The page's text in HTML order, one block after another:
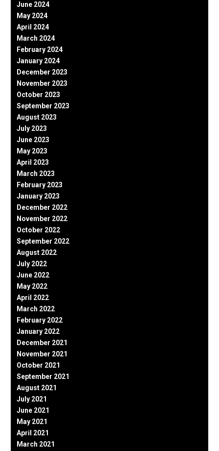
June 2024
May 2024
April 2024
March 2024
February 2024
January 2024
December 2023
November 2023
October 2023
September 2023
August 2023
July 2023
June 2023
May 2023
April 2023
March 2023
February 2023
January 2023
December 2022
November 2022
October 2022
September 2022
August 2022
July 2022
June 2022
May 2022
April 2022
March 2022
February 2022
January 2022
December 2021
November 2021
October 2021
September 2021
August 2021
July 2021
June 2021
May 2021
April 2021
March 2021